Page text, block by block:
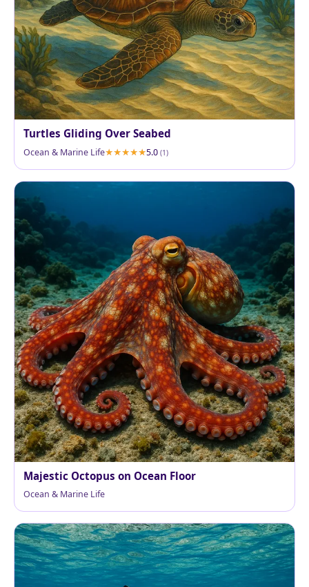
Turtles Gliding Over Seabed
Ocean & Marine Life 5.0 (1)
Majestic Octopus on Ocean Floor
Ocean & Marine Life